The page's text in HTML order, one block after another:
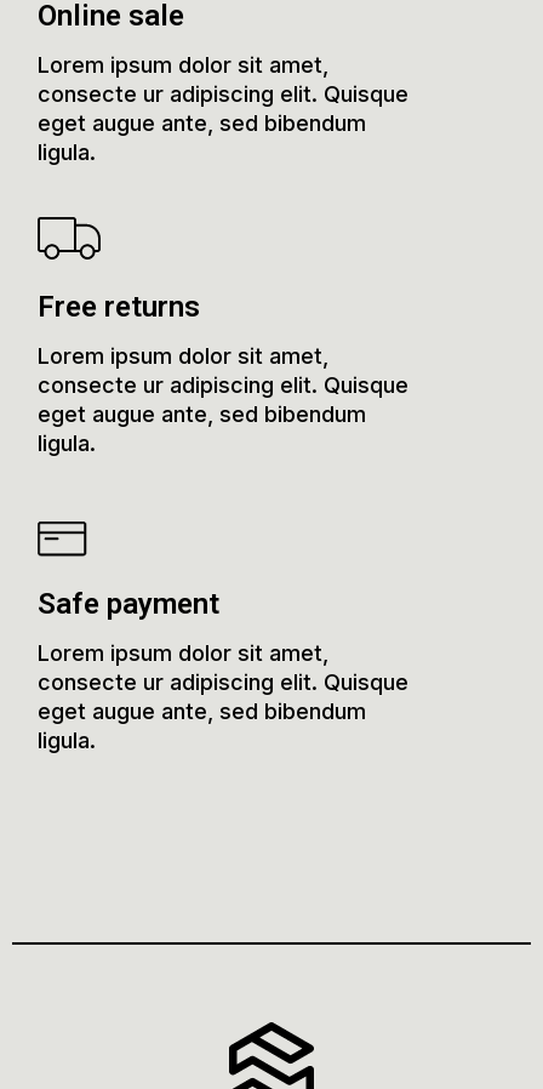
Online sale
Lorem ipsum dolor sit amet,
consecte ur adipiscing elit. Quisque
eget augue ante, sed bibendum
ligula.
Free returns
Lorem ipsum dolor sit amet,
consecte ur adipiscing elit. Quisque
eget augue ante, sed bibendum
ligula.
Safe payment
Lorem ipsum dolor sit amet,
consecte ur adipiscing elit. Quisque
eget augue ante, sed bibendum
ligula.